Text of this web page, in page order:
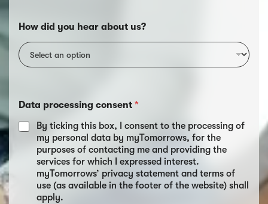
How did you hear about us?
Data processing consent *
By ticking this box, I consent to the processing of
my personal data by myTomorrows, for the
purposes of contacting me and providing the
services for which I expressed interest.
myTomorrows’ privacy statement and terms of
use (as available in the footer of the website) shall
apply.